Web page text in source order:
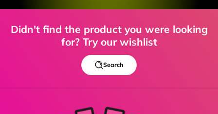
Didn't find the product you were looking
for? Try our wishlist
Search